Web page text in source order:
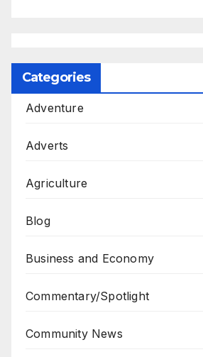
Categories
Adventure
Adverts
Agriculture
Blog
Business and Economy
Commentary/Spotlight
Community News